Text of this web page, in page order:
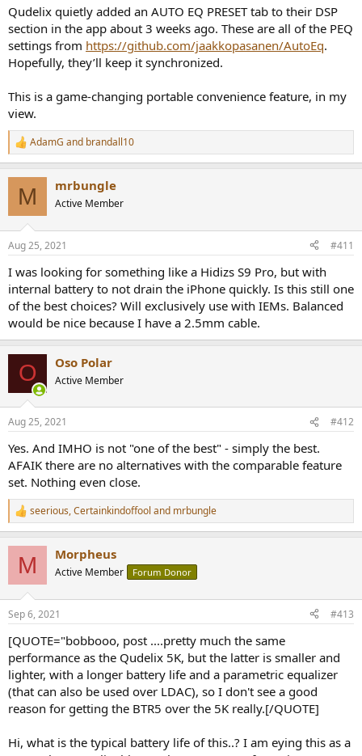
Qudelix quietly added an AUTO EQ PRESET tab to their DSP
section in the app about 3 weeks ago. These are all of the PEQ
settings from https://github.com/jaakkopasanen/AutoEq.
Hopefully, they’ll keep it synchronized.
This is a game-changing portable convenience feature, in my
view.
R
e
s
AdamG and brandall10
M mrbungle
Active Member
Aug 25, 2021 #411
I was looking for something like a Hidizs S9 Pro, but with
internal battery to not drain the iPhone quickly. Is this still one
of the best choices? Will exclusively use with IEMs. Balanced
would be nice because I have a 2.5mm cable.
O Oso Polar
Active Member
Aug 25, 2021 #412
Yes. And IMHO is not "one of the best" - simply the best.
AFAIK there are no alternatives with the comparable feature
set. Nothing even close.
R
e
s
seerious,Certainkindoffool and mrbungle
M Morpheus
Active Member Forum Donor
Sep 6, 2021 #413
[QUOTE="bobbooo, post ....pretty much the same
performance as the Qudelix 5K, but the latter is smaller and
lighter, with a longer battery life and a parametric equalizer
(that can also be used over LDAC), so I don't see a good
reason for getting the BTR5 over the 5K really.[/QUOTE]
Hi, what is the typical battery life of this..? I am eying this as a